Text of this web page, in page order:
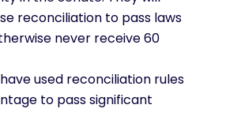
reconciliation to pass laws
never receive 60
used reconciliation rules
to pass significant